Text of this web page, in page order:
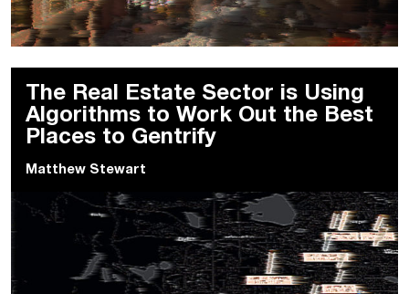
The Real Estate Sector is Using
Algorithms to Work Out the Best
Places to Gentrify
Matthew Stewart